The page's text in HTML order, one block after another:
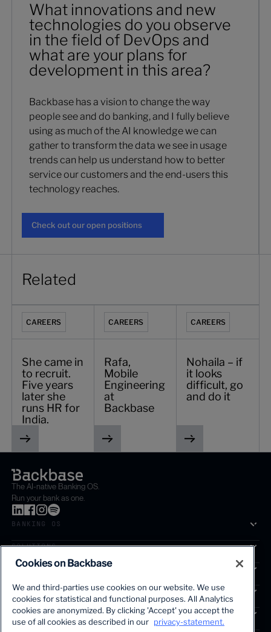
What innovations and new
technologies do you observe
in the field of DevOps and
what are your plans for
development in this area?
Backbase has a vision to change the way
people see and do banking, and I fully believe
using as much of the AI knowledge we can
gather to transform the data we see in usage
trends can help us understand how to better
service our customers and the end-users this
technology reaches.
Check out our open positions
Related
She came in to recruit. Five years later she runs HR for
CAREERS
She came in
to recruit.
Five years
later she
runs HR for
India.
Rafa, Mobile Engineering at Backbase
CAREERS
Rafa,
Mobile
Engineering
at
Backbase
Nohaila – if it looks
CAREERS
Nohaila – if
it looks
difficult, go
and do it
The first AI-powered growth platform for banks.
The AI-native Banking OS.
Run your bank as one.
BANKING OS
SOLUTIONS
SEGMENTS
SERVICES
INSIGHTS
Cookies on Backbase
We and third-parties use cookies on our website. We use
cookies for statistical and functional purposes. All Analytics
cookies are anonymized. By clicking 'Accept' you accept the
use of all cookies as described in our privacy-statement.